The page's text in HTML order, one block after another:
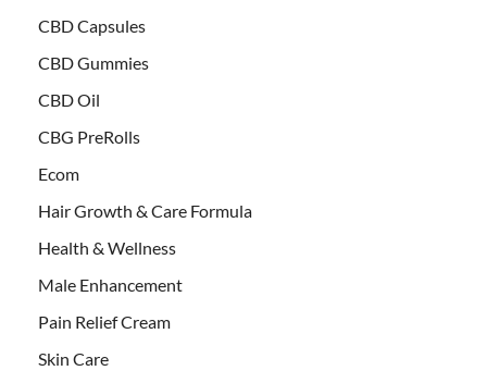
CBD Capsules
CBD Gummies
CBD Oil
CBG PreRolls
Ecom
Hair Growth & Care Formula
Health & Wellness
Male Enhancement
Pain Relief Cream
Skin Care